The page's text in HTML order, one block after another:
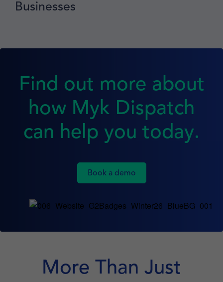
Businesses
Find out more about
how Myk Dispatch
can help you today.
Book a demo
More Than Just